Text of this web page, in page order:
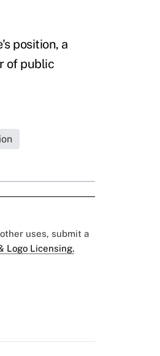
position, a
of public
uses, submit a
Logo Licensing.